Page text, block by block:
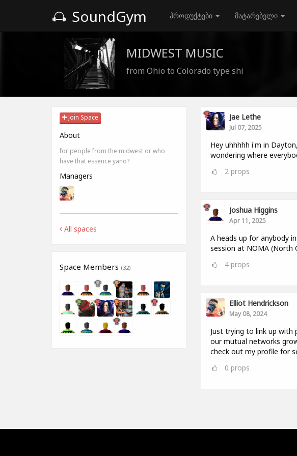
SoundGym პროდუქტები მატარებელი
MIDWEST MUSIC
from Ohio to Colorado type shi
Join Space
About
for people from the midwest or who
have that essence yano?
Managers
All spaces
Space Members (32)
Jae Lethe
Jul 07, 2025
Hey uhhhhh i'm in
wondering where
2 props
Joshua Higgins
Apr 11, 2025
A heads up for anybody
session at NOMA (North
4props
Elliot Hendrickson
May 08, 2024
Just trying to link up with
our mutual networks
check out my profile for
0 props